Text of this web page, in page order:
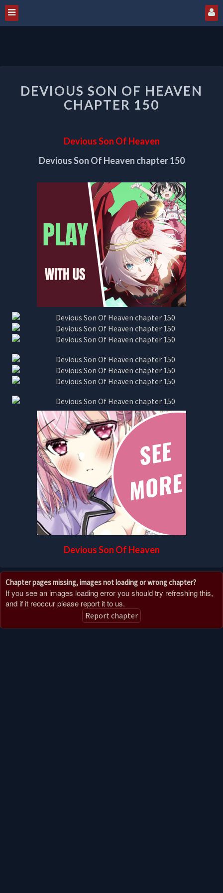
SON
OF
HEAVEN
DEVIOUS SON OF HEAVEN
CHAPTER 150
Devious Son Of Heaven
Devious Son Of Heaven chapter 150
Devious Son Of Heaven
Chapter pages missing, images not loading or wrong chapter?
If you see an images loading error you should try refreshing this,
and if it reoccur please report it to us.
Report chapter